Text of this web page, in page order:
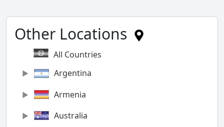
Other Locations
All Countries
Argentina
Armenia
Australia